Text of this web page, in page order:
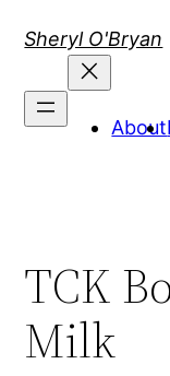
Sheryl O'Bryan
About
TCK
Milk